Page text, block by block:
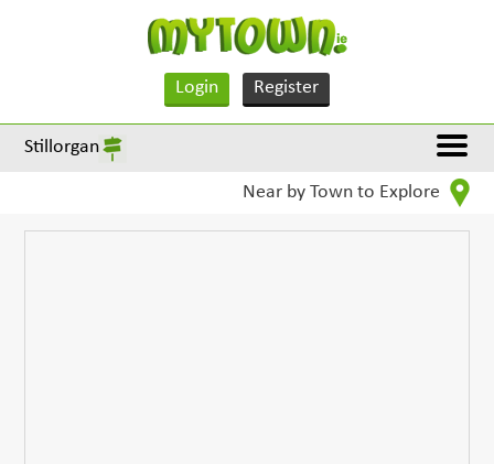
Login Register
Stillorgan
Near by Town to Explore